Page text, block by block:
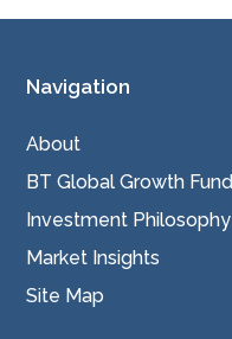
Navigation
About
BT Global Growth Fund
Investment Philosophy
Market Insights
Site Map